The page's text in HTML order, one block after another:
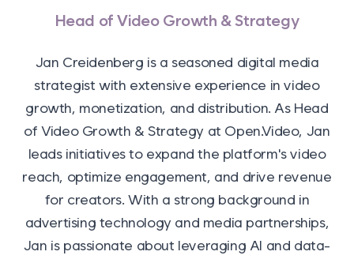
Head of Video Growth & Strategy
Jan Creidenberg is a seasoned digital media
strategist with extensive experience in video
growth, monetization, and distribution. As Head
of Video Growth & Strategy at Open.Video, Jan
leads initiatives to expand the platform's video
reach, optimize engagement, and drive revenue
for creators. With a strong background in
advertising technology and media partnerships,
Jan is passionate about leveraging AI and data-